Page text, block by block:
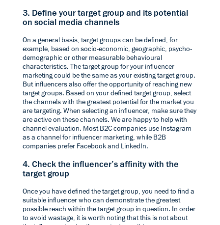
3. Define your target group and its potential
on social media channels
On a general basis, target groups can be defined, for
example, based on socio-economic, geographic, psycho-
demographic or other measurable behavioural
characteristics. The target group for your influencer
marketing could be the same as your existing target group.
But influencers also offer the opportunity of reaching new
target groups. Based on your defined target group, select
the channels with the greatest potential for the market you
are targeting. When selecting an influencer, make sure they
are active on these channels. We are happy to help with
channel evaluation. Most B2C companies use Instagram
as a channel for influencer marketing, while B2B
companies prefer Facebook and LinkedIn.
4. Check the influencer’s affinity with the
target group
Once you have defined the target group, you need to find a
suitable influencer who can demonstrate the greatest
possible reach within the target group in question. In order
to avoid wastage, it is worth noting that this is not about